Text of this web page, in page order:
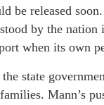
be released
by the
when its own
state
Mann’s